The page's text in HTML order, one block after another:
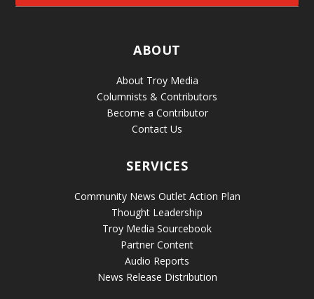
ABOUT
About Troy Media
Columnists & Contributors
Become a Contributor
Contact Us
SERVICES
Community News Outlet Action Plan
Thought Leadership
Troy Media Sourcebook
Partner Content
Audio Reports
News Release Distribution